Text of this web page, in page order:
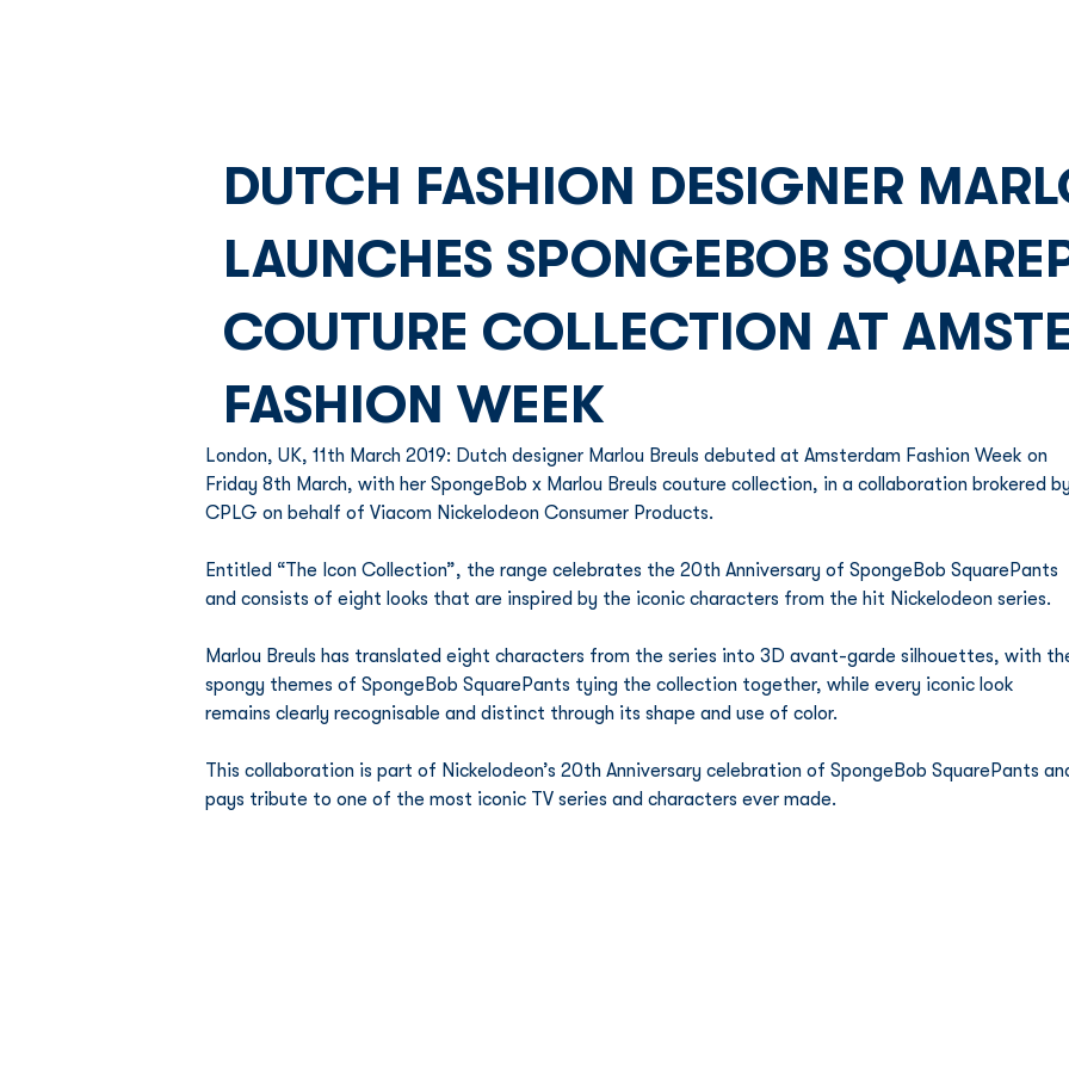
DUTCH FASHION DESIGNER
LAUNCHES SPONGEBOB
COUTURE COLLECTION AT
FASHION WEEK
London, UK, 11th March 2019: Dutch designer Marlou Breuls debuted at Amsterdam Fashion Week on
Friday 8th March, with her SpongeBob x Marlou Breuls couture collection, in a collaboration brokered
CPLG on behalf of Viacom Nickelodeon Consumer Products.
Entitled “The Icon Collection”, the range celebrates the 20th Anniversary of SpongeBob SquarePants
and consists of eight looks that are inspired by the iconic characters from the hit Nickelodeon series.
Marlou Breuls has translated eight characters from the series into 3D avant-garde silhouettes, with
spongy themes of SpongeBob SquarePants tying the collection together, while every iconic look
remains clearly recognisable and distinct through its shape and use of color.
This collaboration is part of Nickelodeon’s 20th Anniversary celebration of SpongeBob SquarePants
pays tribute to one of the most iconic TV series and characters ever made.